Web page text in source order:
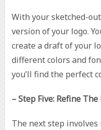
With your sketched-
version of your logo.
create a draft of your
different colors and
you’ll find the perfect
– Step Five: Refine
The next step